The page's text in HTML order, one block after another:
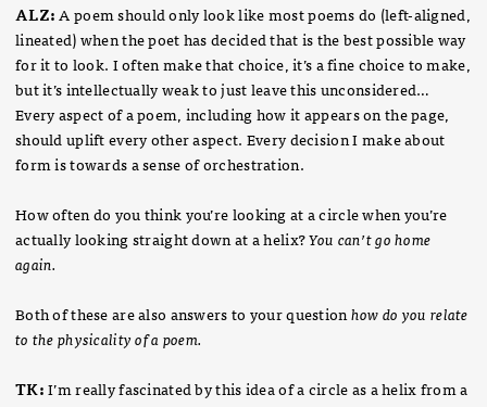
ALZ:A poem should only look like most poems do (left-aligned,
lineated) when the poet has decided that is the best possible way
for it to look. I often make that choice, it’s a fine choice to make,
but it’s intellectually weak to just leave this unconsidered…
Every aspect of a poem, including how it appears on the page,
should uplift every other aspect. Every decision I make about
form is towards a sense of orchestration.
How often do you think you’re looking at a circle when you’re
actually looking straight down at a helix?You can’t go home
again.
Both of these are also answers to your questionhow do you relate
to the physicality of a poem.
TK:I’m really fascinated by this idea of a circle as a helix from a